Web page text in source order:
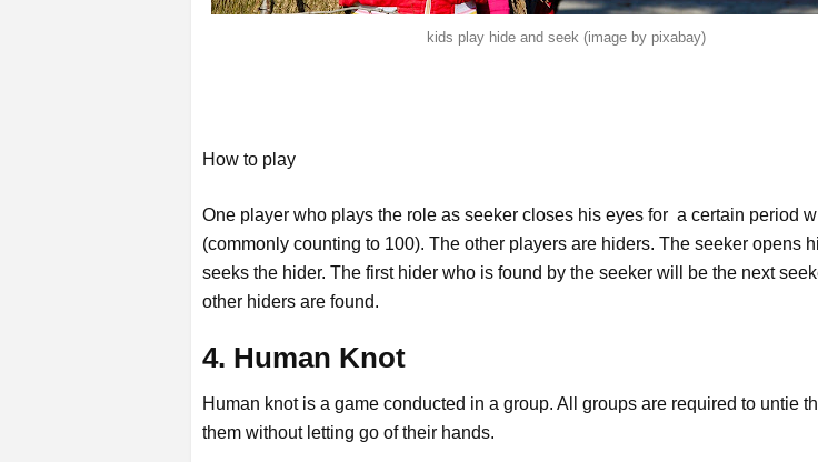
kids play hide and seek (image by pixabay)
How to play
One player who plays the role as seeker closes his eyes for a certain period
(commonly counting to 100). The other players are hiders. The seeker opens
seeks the hider. The first hider who is found by the seeker will be the next
other hiders are found.
4. Human Knot
Human knot is a game conducted in a group. All groups are required to untie
them without letting go of their hands.